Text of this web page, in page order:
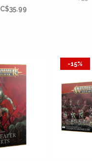
C$35.99
-15%